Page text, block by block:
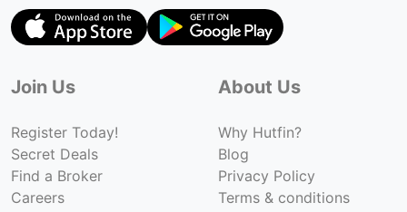
Join Us
Register Today!
Secret Deals
Find a Broker
Careers
About Us
Why Hutfin?
Blog
Privacy Policy
Terms & conditions